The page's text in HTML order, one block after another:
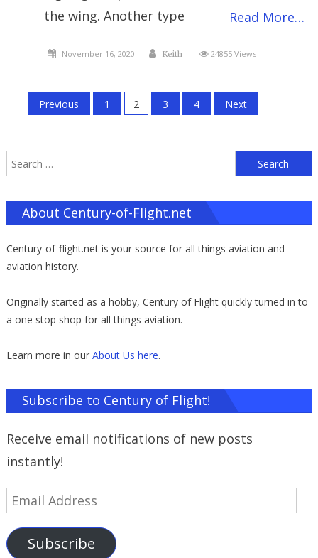
the wing. Another type
Read More…
Posted
November 16, 2020 Author
Keith 24855 Views
Posts
Previous 1 2 3 4 Next
About Century-of-Flight.net
Century-of-flight.net is your source for all things aviation and
aviation history.
Originally started as a hobby, Century of Flight quickly turned in to
a one stop shop for all things aviation.
Learn more in our About Us here.
Subscribe to Century of Flight!
Receive email notifications of new posts
instantly!
Email
Subscribe